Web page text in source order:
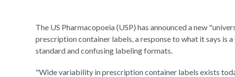
The US Pharmacopoeia (USP) has announced a new
prescription container labels, a response to what it says is
standard and confusing labeling formats.
"Wide variability in prescription container labels exists